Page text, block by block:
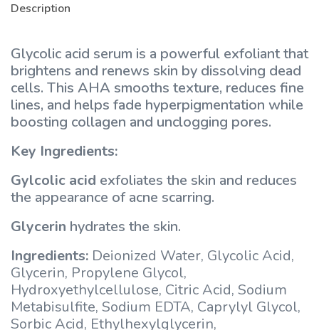
Description
Glycolic acid serum is a powerful exfoliant that
brightens and renews skin by dissolving dead
cells. This AHA smooths texture, reduces fine
lines, and helps fade hyperpigmentation while
boosting collagen and unclogging pores.
Key Ingredients:
Gylcolic acid exfoliates the skin and reduces
the appearance of acne scarring.
Glycerin hydrates the skin.
Ingredients: Deionized Water, Glycolic Acid,
Glycerin, Propylene Glycol,
Hydroxyethylcellulose, Citric Acid, Sodium
Metabisulfite, Sodium EDTA, Caprylyl Glycol,
Sorbic Acid, Ethylhexylglycerin,